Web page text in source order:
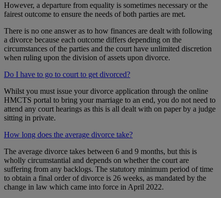
However, a departure from equality is sometimes necessary or the
fairest outcome to ensure the needs of both parties are met.
There is no one answer as to how finances are dealt with following
a divorce because each outcome differs depending on the
circumstances of the parties and the court have unlimited discretion
when ruling upon the division of assets upon divorce.
Do I have to go to court to get divorced?
Whilst you must issue your divorce application through the online
HMCTS portal to bring your marriage to an end, you do not need to
attend any court hearings as this is all dealt with on paper by a judge
sitting in private.
How long does the average divorce take?
The average divorce takes between 6 and 9 months, but this is
wholly circumstantial and depends on whether the court are
suffering from any backlogs. The statutory minimum period of time
to obtain a final order of divorce is 26 weeks, as mandated by the
change in law which came into force in April 2022.